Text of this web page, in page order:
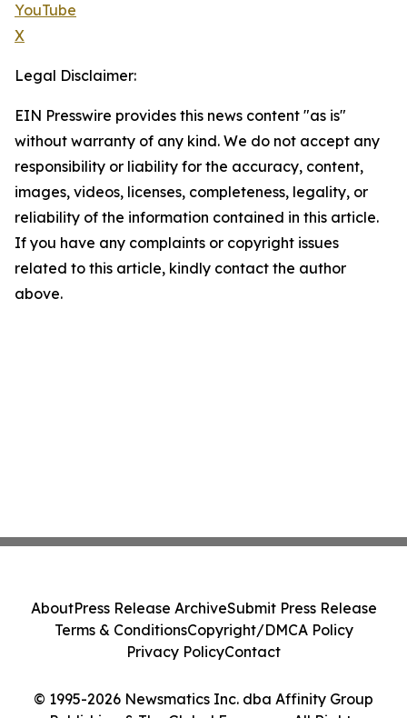
YouTube
X
Legal Disclaimer:
EIN Presswire provides this news content "as is"
without warranty of any kind. We do not accept any
responsibility or liability for the accuracy, content,
images, videos, licenses, completeness, legality, or
reliability of the information contained in this article.
If you have any complaints or copyright issues
related to this article, kindly contact the author
above.
© 1995-2026 Newsmatics Inc. dba Affinity Group
AboutPress Release ArchiveSubmit Press Release
Terms & ConditionsCopyright/DMCA Policy
Privacy PolicyContact